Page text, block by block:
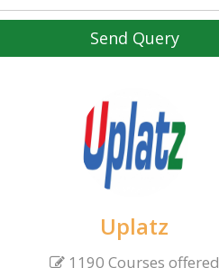
Send Query
Uplatz
1190 Courses offered